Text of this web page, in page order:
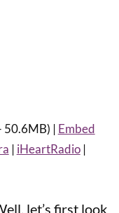
50.6MB) | Embed
| iHeartRadio|
let’s first look